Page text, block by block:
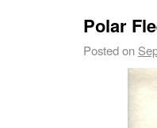
Polar
Posted on